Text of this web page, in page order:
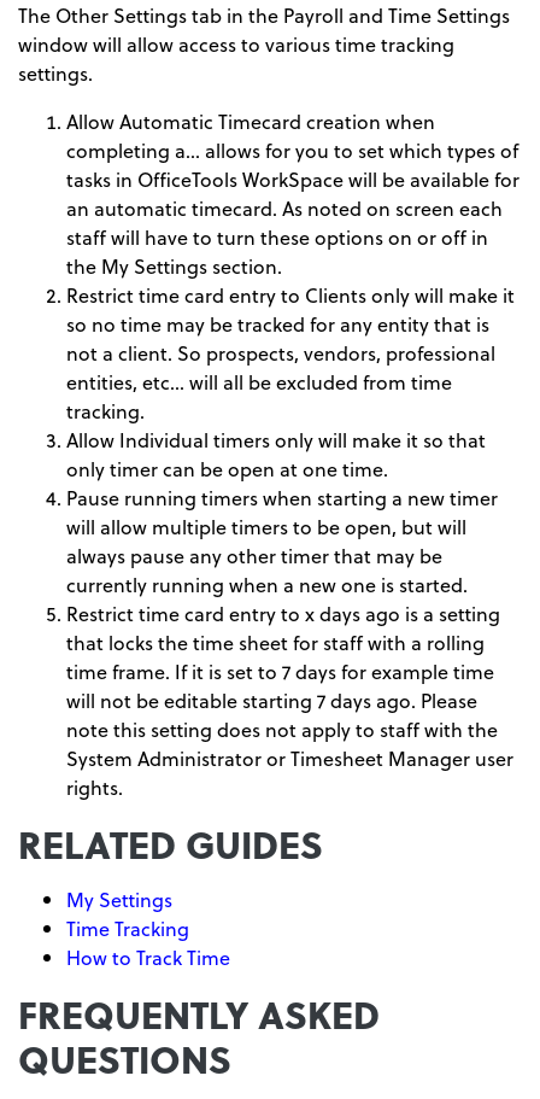
The Other Settings tab in the Payroll and Time Settings
window will allow access to various time tracking
settings.
Allow Automatic Timecard creation when
completing a… allows for you to set which types of
tasks in OfficeTools WorkSpace will be available for
an automatic timecard. As noted on screen each
staff will have to turn these options on or off in
the My Settings section.
Restrict time card entry to Clients only will make it
so no time may be tracked for any entity that is
not a client. So prospects, vendors, professional
entities, etc… will all be excluded from time
tracking.
Allow Individual timers only will make it so that
only timer can be open at one time.
Pause running timers when starting a new timer
will allow multiple timers to be open, but will
always pause any other timer that may be
currently running when a new one is started.
Restrict time card entry to x days ago is a setting
that locks the time sheet for staff with a rolling
time frame. If it is set to 7 days for example time
will not be editable starting 7 days ago. Please
note this setting does not apply to staff with the
System Administrator or Timesheet Manager user
rights.
RELATED GUIDES
My Settings
Time Tracking
How to Track Time
FREQUENTLY ASKED
QUESTIONS